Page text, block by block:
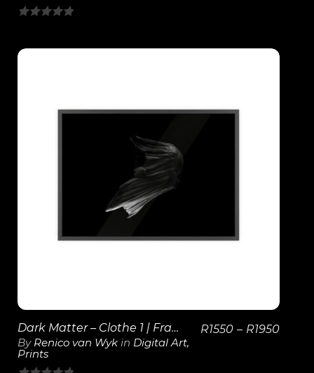
of
View Details
Dark Matter – Clothe 1 | Framed Poster
By Renico van Wyk in Digital Art,
Prints
R1550 – R1950